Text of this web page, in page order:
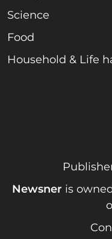
Science
Food
Household & Life
Newsner is